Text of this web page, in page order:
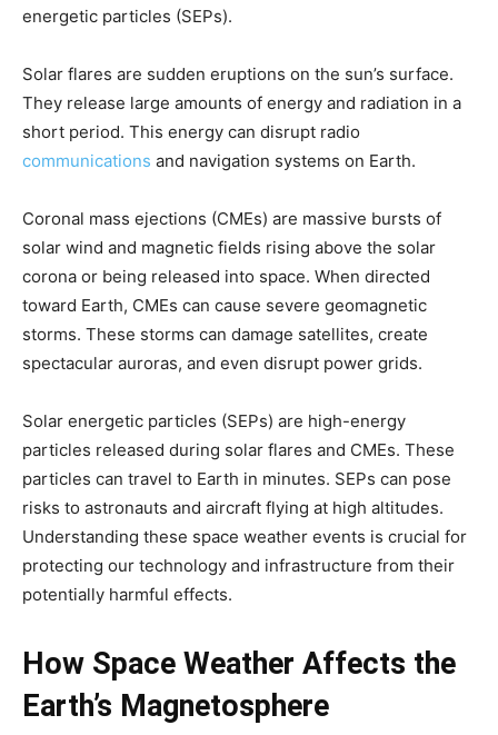
energetic particles (SEPs).
Solar flares are sudden eruptions on the sun’s surface.
They release large amounts of energy and radiation in a
short period. This energy can disrupt radio
communications and navigation systems on Earth.
Coronal mass ejections (CMEs) are massive bursts of
solar wind and magnetic fields rising above the solar
corona or being released into space. When directed
toward Earth, CMEs can cause severe geomagnetic
storms. These storms can damage satellites, create
spectacular auroras, and even disrupt power grids.
Solar energetic particles (SEPs) are high-energy
particles released during solar flares and CMEs. These
particles can travel to Earth in minutes. SEPs can pose
risks to astronauts and aircraft flying at high altitudes.
Understanding these space weather events is crucial for
protecting our technology and infrastructure from their
potentially harmful effects.
How Space Weather Affects the
Earth’s Magnetosphere